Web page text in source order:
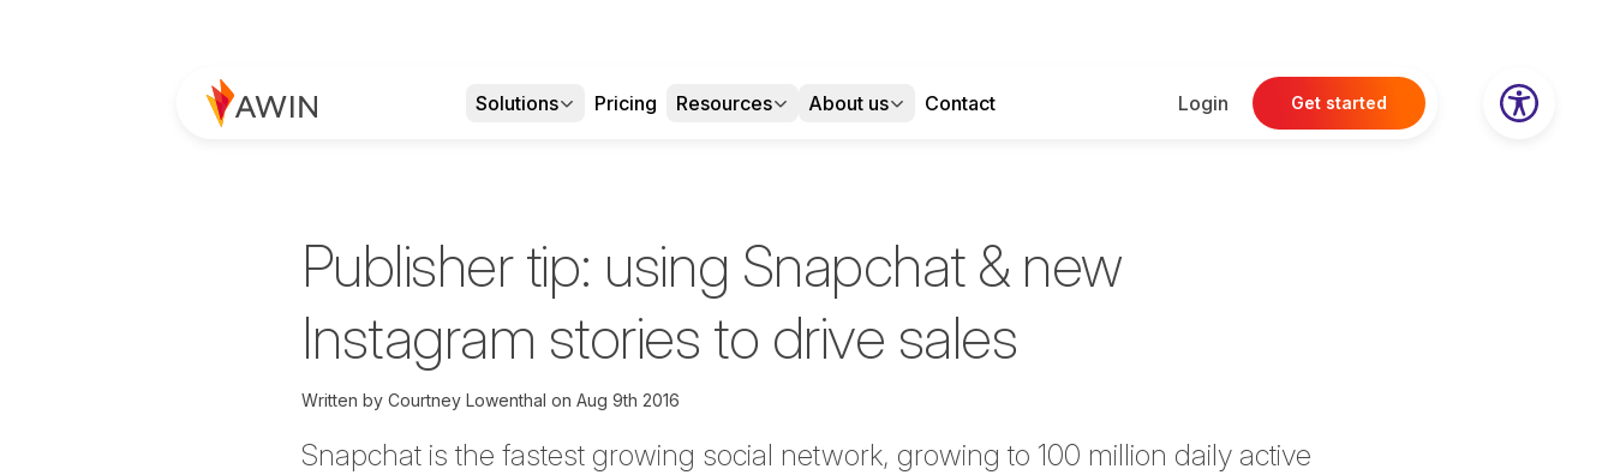
Solutions Pricing Resources About us Contact Login Get started
Publisher tip: using Snapchat & new
Instagram stories to drive sales
Written by Courtney Lowenthal on Aug 9th 2016
Snapchat is the fastest growing social network, growing to 100 million daily active